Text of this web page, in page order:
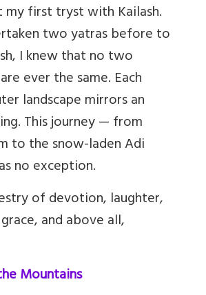
my first tryst with Kailash.
two yatras before to
I knew that no two
ever the same. Each
landscape mirrors an
This journey — from
to the snow-laden Adi
no exception.
of devotion, laughter,
and above all,
Mountains